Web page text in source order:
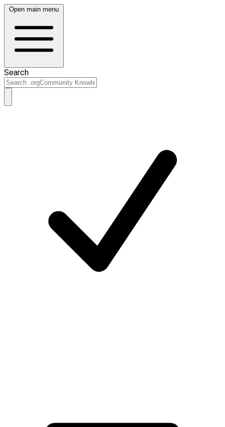
Open main menu
Search